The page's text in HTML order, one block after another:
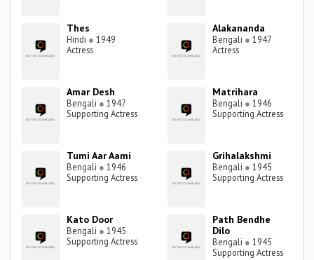
Thes
Hindi ● 1949
Actress
Alakananda
Bengali ● 1947
Actress
Amar Desh
Bengali ● 1947
Supporting Actress
Matrihara
Bengali ● 1946
Supporting Actress
Tumi Aar Aami
Bengali ● 1946
Supporting Actress
Grihalakshmi
Bengali ● 1945
Supporting Actress
Kato Door
Bengali ● 1945
Supporting Actress
Path Bendhe
Dilo
Bengali ● 1945
Supporting Actress